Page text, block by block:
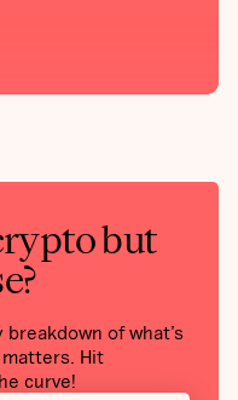
but
of what’s
Hit
curve!